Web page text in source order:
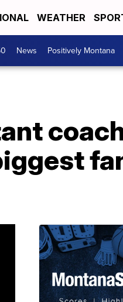
WEATHER
News Positively Montana